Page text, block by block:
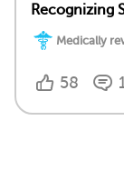
Recognizing
Medically
58